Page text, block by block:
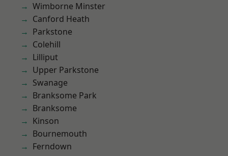
Wimborne Minster
Canford Heath
Parkstone
Colehill
Lilliput
Upper Parkstone
Swanage
Branksome Park
Branksome
Kinson
Bournemouth
Ferndown